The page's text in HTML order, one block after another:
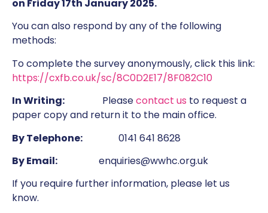
on Friday 17th January 2025.
You can also respond by any of the following
methods:
To complete the survey anonymously, click this link:
https://cxfb.co.uk/sc/8C0D2E17/8F082C10
In Writing: Pleasecontact us to request a
paper copy and return it to the main office.
By Telephone: 0141 641 8628
By Email: enquiries@wwhc.org.uk
If you require further information, please let us
know.